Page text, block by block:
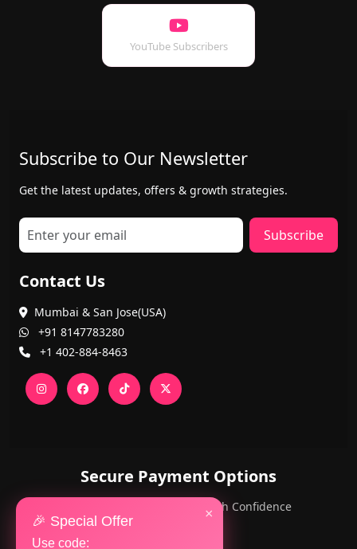
×
🎉 Special Offer
Use code:
YouTube Subscribers
Subscribe to Our Newsletter
Get the latest updates, offers & growth strategies.
Subscribe
Contact Us
Mumbai & San Jose(USA)
+91 8147783280
+1 402-884-8463
Secure Payment Options
PayPal and Cards — Shop with Confidence